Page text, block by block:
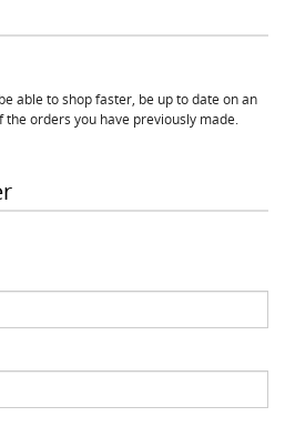
able to shop faster, be up to date on an
orders you have previously made.